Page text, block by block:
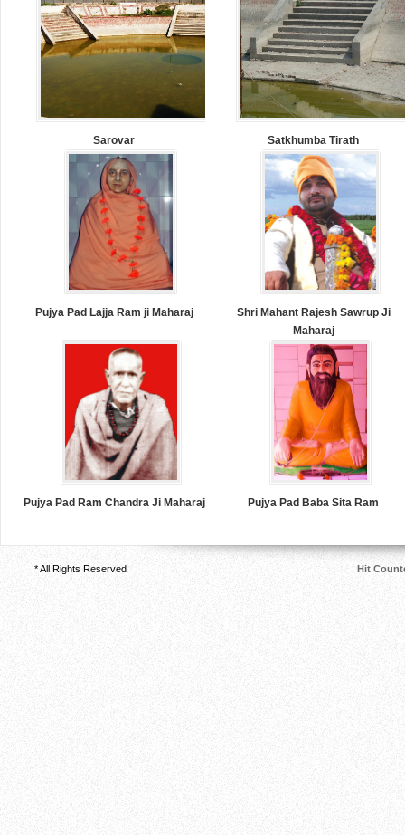
Sarovar Satkhumba Tirath
Pujya Pad Lajja Ram ji Maharaj
Shri Mahant Rajesh Sawrup Ji
Maharaj
Pujya Pad Ram Chandra Ji Maharaj Pujya Pad Baba Sita Ram
* All Rights Reserved Hit